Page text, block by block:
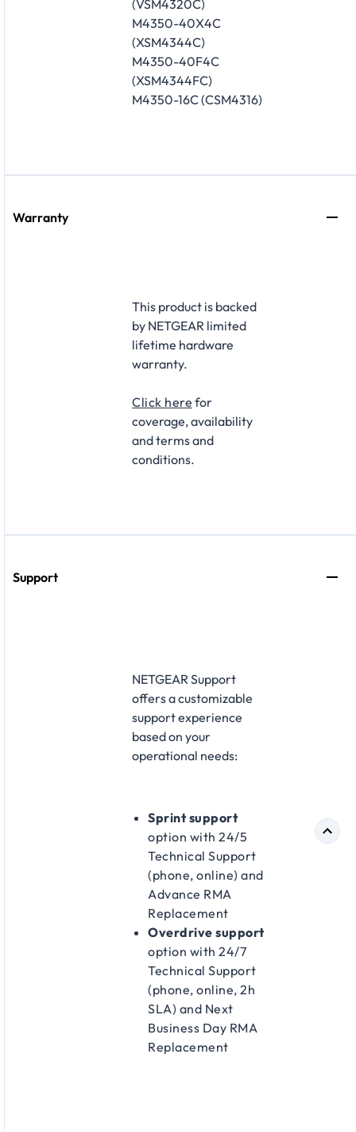
(VSM4320C)
M4350-40X4C
(XSM4344C)
M4350-40F4C
(XSM4344FC)
M4350-16C (CSM4316)
Warranty
This product is backed
by NETGEAR limited
lifetime hardware
warranty.
Click here for
coverage, availability
and terms and
conditions.
Support
NETGEAR Support
offers a customizable
support experience
based on your
operational needs:
Sprint support
option with 24/5
Technical Support
(phone, online) and
Advance RMA
Replacement
Overdrive support
option with 24/7
Technical Support
(phone, online, 2h
SLA) and Next
Business Day RMA
Replacement